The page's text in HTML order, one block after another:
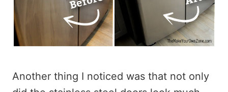
Another thing I noticed was that not only